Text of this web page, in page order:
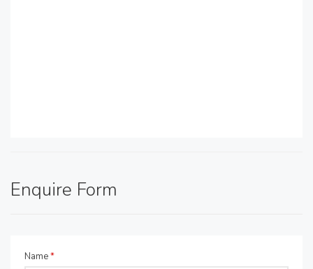
Enquire Form
Name*